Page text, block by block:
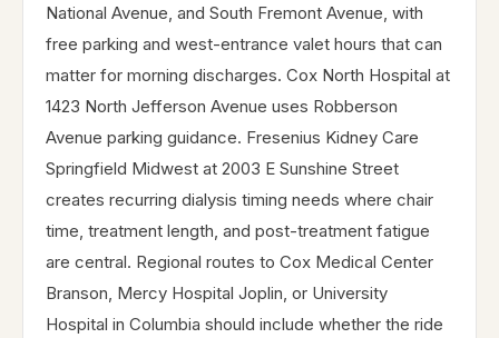
National Avenue, and South Fremont Avenue, with
free parking and west-entrance valet hours that can
matter for morning discharges. Cox North Hospital at
1423 North Jefferson Avenue uses Robberson
Avenue parking guidance. Fresenius Kidney Care
Springfield Midwest at 2003 E Sunshine Street
creates recurring dialysis timing needs where chair
time, treatment length, and post-treatment fatigue
are central. Regional routes to Cox Medical Center
Branson, Mercy Hospital Joplin, or University
Hospital in Columbia should include whether the ride